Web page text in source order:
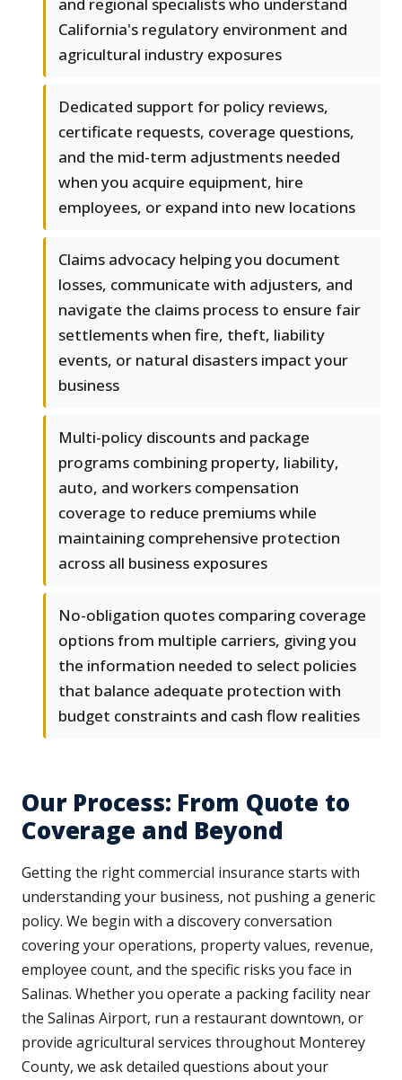
and regional specialists who understand
California's regulatory environment and
agricultural industry exposures
Dedicated support for policy reviews,
certificate requests, coverage questions,
and the mid-term adjustments needed
when you acquire equipment, hire
employees, or expand into new locations
Claims advocacy helping you document
losses, communicate with adjusters, and
navigate the claims process to ensure fair
settlements when fire, theft, liability
events, or natural disasters impact your
business
Multi-policy discounts and package
programs combining property, liability,
auto, and workers compensation
coverage to reduce premiums while
maintaining comprehensive protection
across all business exposures
No-obligation quotes comparing coverage
options from multiple carriers, giving you
the information needed to select policies
that balance adequate protection with
budget constraints and cash flow realities
Our Process: From Quote to
Coverage and Beyond
Getting the right commercial insurance starts with
understanding your business, not pushing a generic
policy. We begin with a discovery conversation
covering your operations, property values, revenue,
employee count, and the specific risks you face in
Salinas. Whether you operate a packing facility near
the Salinas Airport, run a restaurant downtown, or
provide agricultural services throughout Monterey
County, we ask detailed questions about your